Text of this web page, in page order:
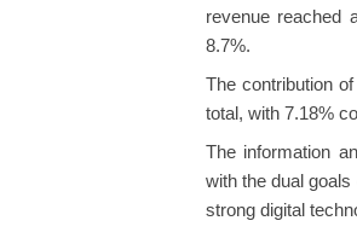
revenue reached
8.7%.
The contribution
total, with 7.18%
The information
with the dual
strong digital